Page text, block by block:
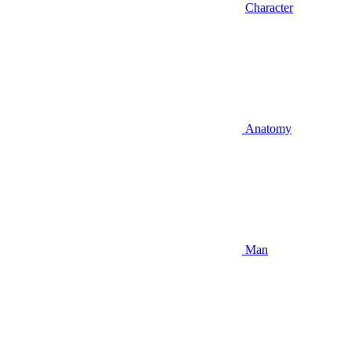
Character
Anatomy
Man